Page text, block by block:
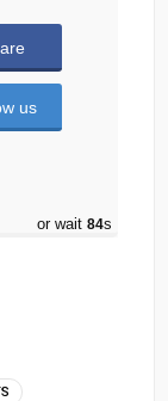
us
or wait 83s